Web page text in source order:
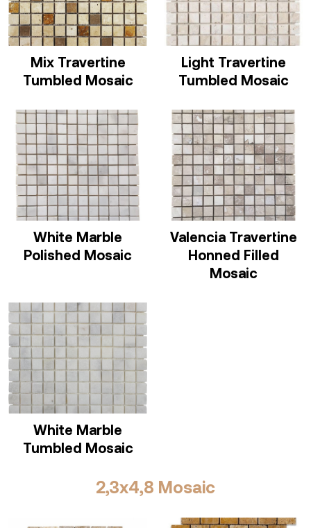
Mix Travertine
Tumbled Mosaic
Light Travertine
Tumbled Mosaic
White Marble
Polished Mosaic
Valencia Travertine
Honned Filled
Mosaic
White Marble
Tumbled Mosaic
2,3x4,8 Mosaic